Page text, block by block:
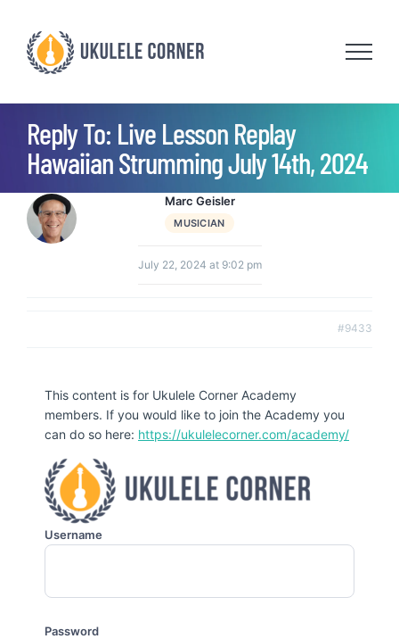
content
Reply To: Live Lesson Replay
Hawaiian Strumming July 14th, 2024
Marc Geisler
MUSICIAN
July 22, 2024 at 9:02 pm
#9433
This content is for Ukulele Corner Academy
members. If you would like to join the Academy you
can do so here: https://ukulelecorner.com/academy/
Username
Password